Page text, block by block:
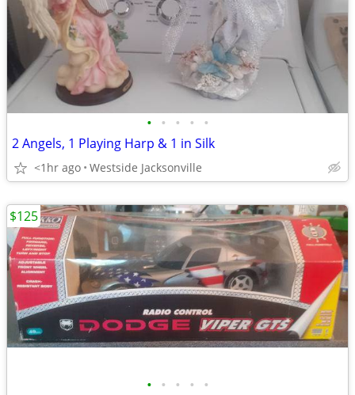
• • • • •
2 Angels, 1 Playing Harp & 1 in Silk
<1hr ago Westside Jacksonville
• • • • •
$125